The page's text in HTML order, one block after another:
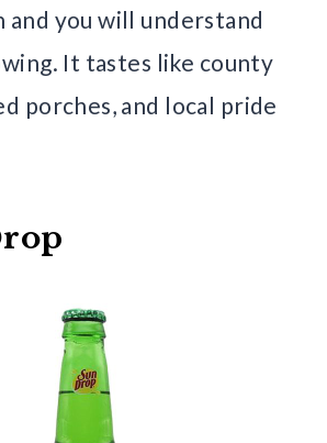
and you will understand
It tastes like county
porches, and local pride